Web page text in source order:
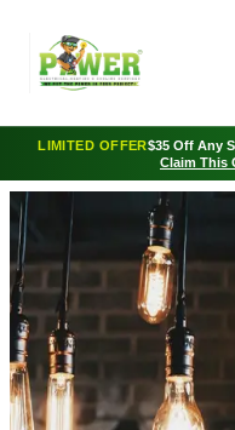
LIMITED OFFER$35 Off Any
Claim This